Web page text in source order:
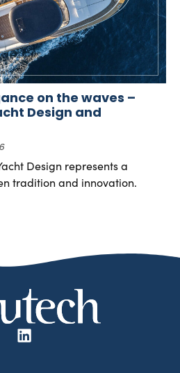
on the waves –
Design and
Design represents a
tradition and innovation.